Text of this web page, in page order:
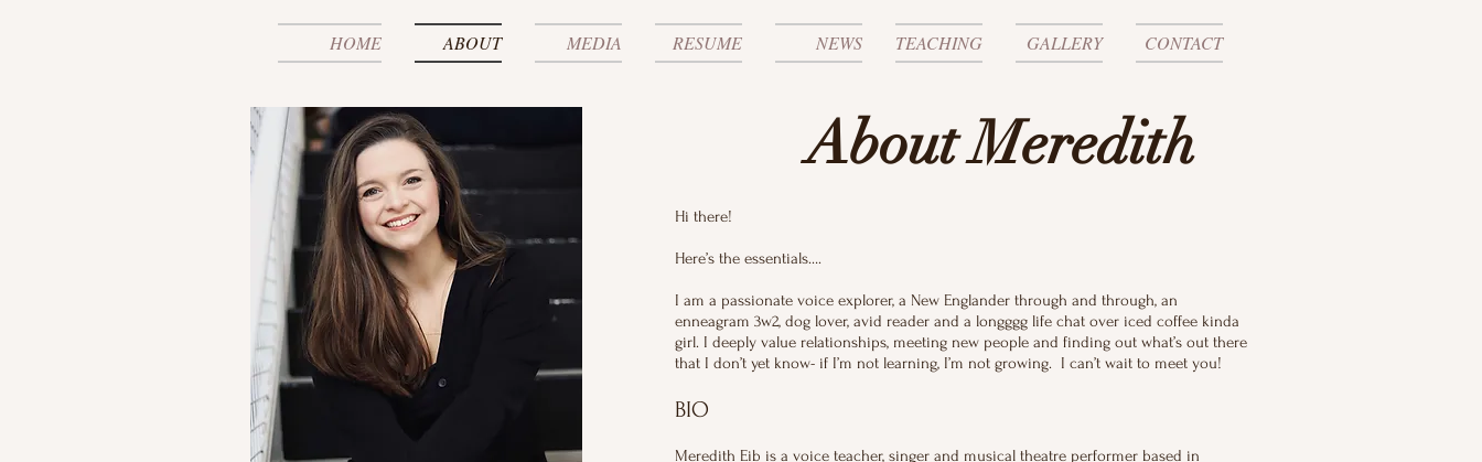
HOME ABOUT MEDIA RESUME NEWS TEACHING GALLERY CONTACT
About Meredith
Hi there!
Here’s the essentials….
I am a passionate voice explorer, a New Englander through and through, an
enneagram 3w2, dog lover, avid reader and a longggg life chat over iced coffee kinda
girl. I deeply value relationships, meeting new people and finding out what’s out there
that I don’t yet know- if I’m not learning, I’m not growing. I can’t wait to meet you!
BIO
Meredith Eib is a voice teacher, singer and musical theatre performer based in